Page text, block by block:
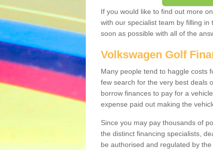
If you would like to find out more
with our specialist team by filling
soon as possible with all of the
Volkswagen Golf
Many people tend to haggle costs
few search for the very best deals
borrow finances to pay for a
expense paid out making the
Since you may pay thousands of
the distinct financing specialists,
be authorised and regulated by